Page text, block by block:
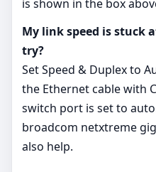
is shown in the box
My link speed is stuck
try?
Set Speed & Duplex to
the Ethernet cable with
switch port is set to
broadcom netxtreme
also help.